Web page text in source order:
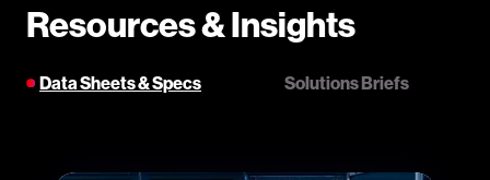
Resources & Insights
Data Sheets & Specs Solutions Briefs